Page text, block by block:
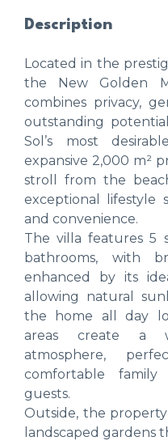
Description
Located in the
the New Golden
combines privacy,
outstanding
Sol’s most
expansive 2,000 m²
stroll from the
exceptional lifestyle
and convenience.
The villa features 5
bathrooms, with
enhanced by its
allowing natural
the home all day
areas create a
atmosphere,
comfortable
guests.
Outside, the
landscaped gardens